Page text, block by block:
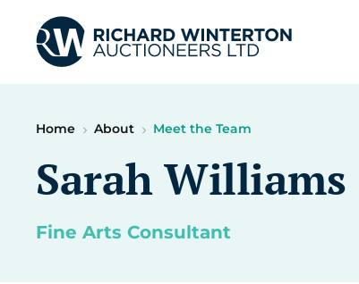
Home About Meet the Team
Sarah Williams
Fine Arts Consultant